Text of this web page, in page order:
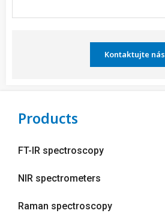
Kontaktujte nás
Products
FT-IR spectroscopy
NIR spectrometers
Raman spectroscopy